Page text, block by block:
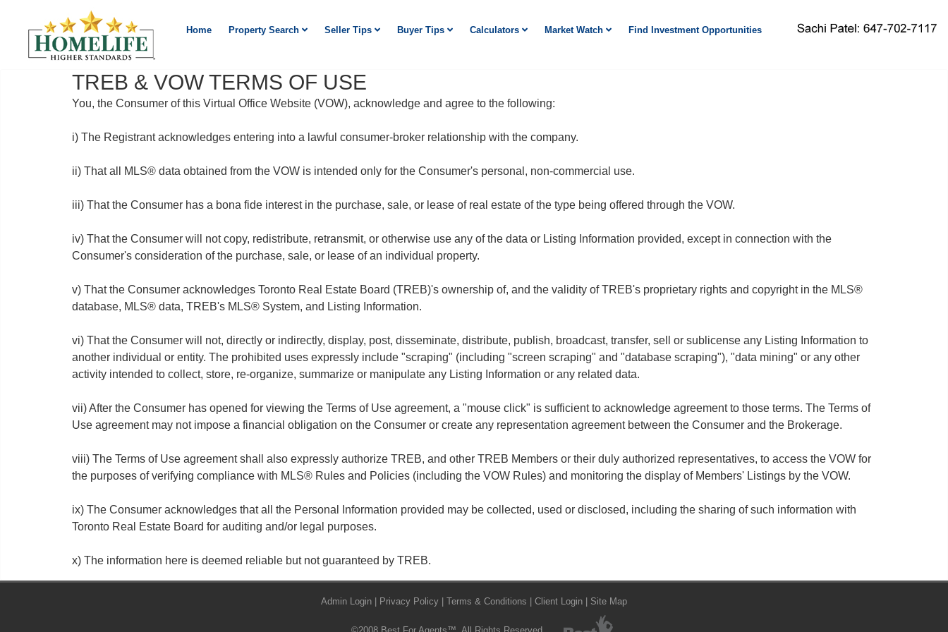
Home Property Search Seller Tips Buyer Tips Calculators Market Watch Find Investment Opportunities
TREB & VOW TERMS OF USE
You, the Consumer of this Virtual Office Website (VOW), acknowledge and agree to the following:
i) The Registrant acknowledges entering into a lawful consumer-broker relationship with the company.
ii) That all MLS® data obtained from the VOW is intended only for the Consumer's personal, non-commercial use.
iii) That the Consumer has a bona fide interest in the purchase, sale, or lease of real estate of the type being offered through the VOW.
iv) That the Consumer will not copy, redistribute, retransmit, or otherwise use any of the data or Listing Information provided, except in connection with the
Consumer's consideration of the purchase, sale, or lease of an individual property.
v) That the Consumer acknowledges Toronto Real Estate Board (TREB)'s ownership of, and the validity of TREB's proprietary rights and copyright in the MLS®
database, MLS® data, TREB's MLS® System, and Listing Information.
vi) That the Consumer will not, directly or indirectly, display, post, disseminate, distribute, publish, broadcast, transfer, sell or sublicense any Listing Information to
another individual or entity. The prohibited uses expressly include "scraping" (including "screen scraping" and "database scraping"), "data mining" or any other
activity intended to collect, store, re-organize, summarize or manipulate any Listing Information or any related data.
vii) After the Consumer has opened for viewing the Terms of Use agreement, a "mouse click" is sufficient to acknowledge agreement to those terms. The Terms of
Use agreement may not impose a financial obligation on the Consumer or create any representation agreement between the Consumer and the Brokerage.
viii) The Terms of Use agreement shall also expressly authorize TREB, and other TREB Members or their duly authorized representatives, to access the VOW for
the purposes of verifying compliance with MLS® Rules and Policies (including the VOW Rules) and monitoring the display of Members' Listings by the VOW.
ix) The Consumer acknowledges that all the Personal Information provided may be collected, used or disclosed, including the sharing of such information with
Toronto Real Estate Board for auditing and/or legal purposes.
x) The information here is deemed reliable but not guaranteed by TREB.
Admin Login | Privacy Policy | Terms & Conditions | Client Login | Site Map